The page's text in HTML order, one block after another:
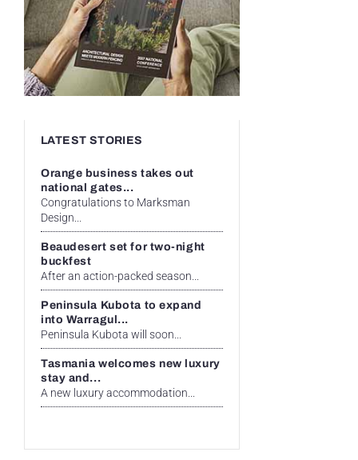
LATEST STORIES
Orange business takes out
national gates...
Congratulations to Marksman
Design...
Beaudesert set for two-night
buckfest
After an action-packed season...
Peninsula Kubota to expand
into Warragul...
Peninsula Kubota will soon...
Tasmania welcomes new luxury
stay and...
A new luxury accommodation...